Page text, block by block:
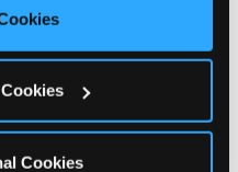
or click ‘Block Optional
Cookies